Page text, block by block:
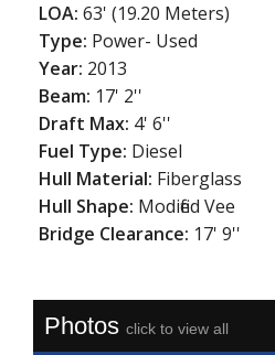
LOA:63' (19.20 Meters)
Type: Power- Used
Year: 2013
Beam: 17' 2''
Draft Max: 4' 6''
Fuel Type: Diesel
Hull Material: Fiberglass
Hull Shape: Modified Vee
Bridge Clearance: 17' 9''
Photosclick to view all